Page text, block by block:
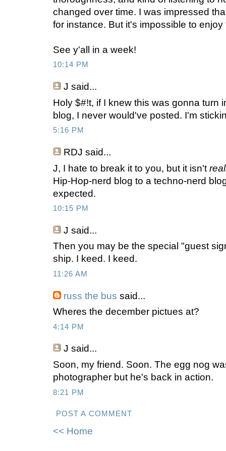
changed over time. I was impressed
for instance. But it's impossible to enjoy
See y'all in a week!
10:14 PM
J said...
Holy $#!t, if I knew this was gonna turn
blog, I never would've posted. I'm
5:16 PM
RDJ said...
J, I hate to break it to you, but it isn't
Hip-Hop-nerd blog to a techno-nerd
expected.
10:15 PM
J said...
Then you may be the special "guest
ship. I keed. I keed.
11:26 AM
russ the bus said...
Wheres the december pictues at?
4:14 PM
J said...
Soon, my friend. Soon. The egg nog
photographer but he's back in action.
8:21 PM
POST A COMMENT
<< Home